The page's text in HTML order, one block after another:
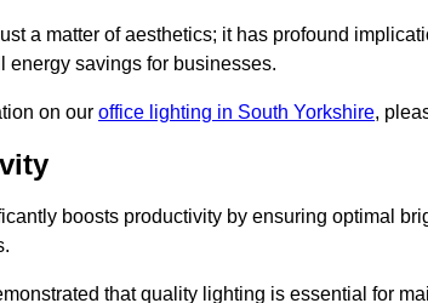
a matter of aesthetics; it has profound
energy savings for businesses.
on our office lighting in South Yorkshire,
boosts productivity by ensuring optimal
that quality lighting is essential for